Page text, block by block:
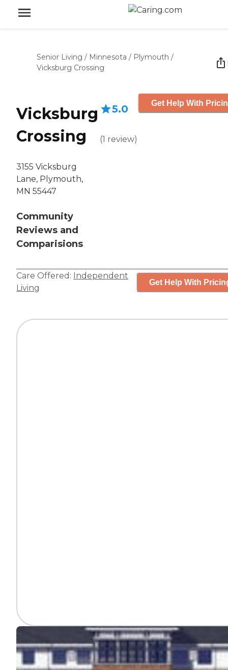
Senior Living / Minnesota / Plymouth /
Vicksburg Crossing
Vicksburg
Crossing
3155 Vicksburg
Lane, Plymouth,
MN 55447
Community
Reviews and
Comparisions
5.0
(1 review)
Get Help With
Care Offered: Independent
Living
Get Help With